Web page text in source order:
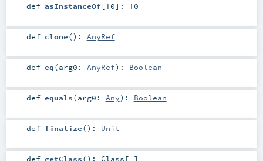
def asInstanceOf[T0] : T0
def clone() : AnyRef
def eq(arg0: AnyRef) : Boolean
def equals(arg0: Any) : Boolean
def finalize() : Unit
def getClass() : Class [_]